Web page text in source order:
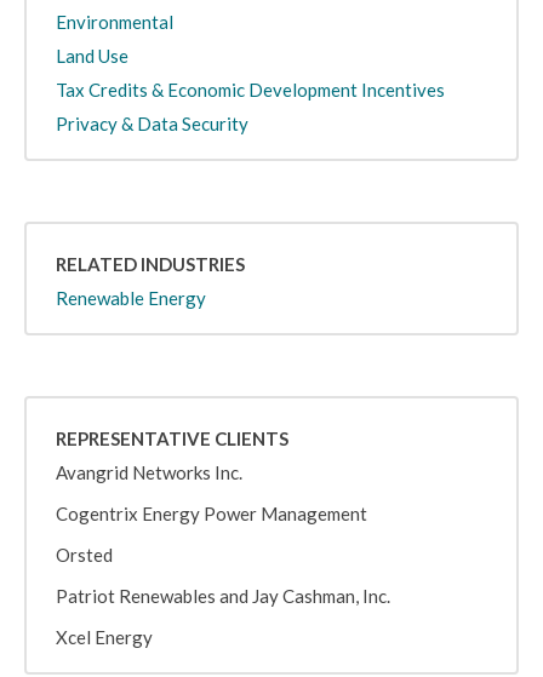
Environmental
Land Use
Tax Credits & Economic Development Incentives
Privacy & Data Security
RELATED INDUSTRIES
Renewable Energy
REPRESENTATIVE CLIENTS
Avangrid Networks Inc.
Cogentrix Energy Power Management
Orsted
Patriot Renewables and Jay Cashman, Inc.
Xcel Energy